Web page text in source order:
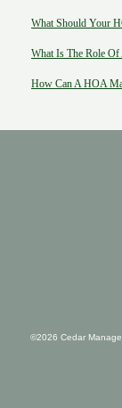
What Should Your
What Is The Role
How Can A HOA
©2026 Cedar